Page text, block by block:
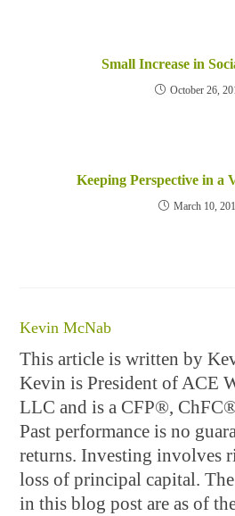
Small Increase in
October 26,
Keeping Perspective in a
March 10,
Kevin McNab
This article is written by
Kevin is President of ACE
LLC and is a CFP®,
Past performance is no
returns. Investing involves
loss of principal capital.
in this blog post are as of